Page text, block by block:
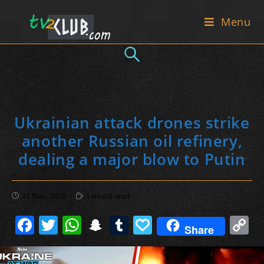
Menu
Ukrainian attack drones strike
another Russian oil refinery,
dealing a major blow to Putin
Post
published:
31 May، 2026
Reading
time:
1 min(s) read
F
a
T
w
W
h
S
n
T
u
P
a
Share C
o